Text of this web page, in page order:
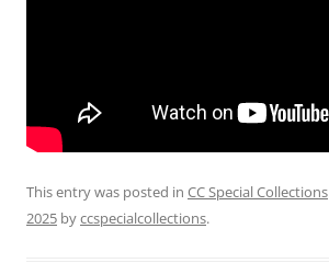
This entry was posted in CC Special Collections
2025 byccspecialcollections.